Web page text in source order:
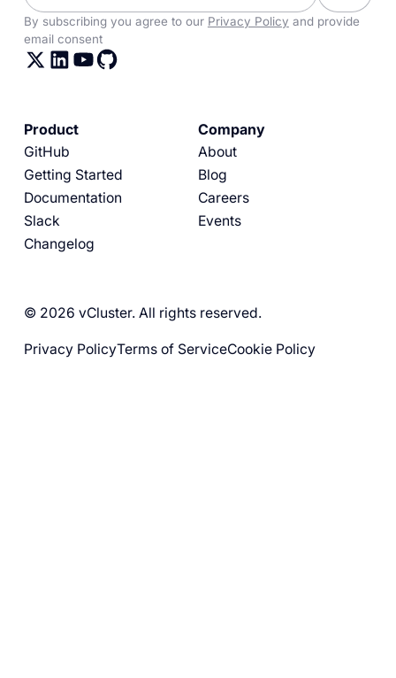
By subscribing you agree to our Privacy Policy and provide
email consent
Product
GitHub
Getting Started
Documentation
Slack
Changelog
Company
About
Blog
Careers
Events
© 2026 vCluster. All rights reserved.
Privacy PolicyTerms of ServiceCookie Policy